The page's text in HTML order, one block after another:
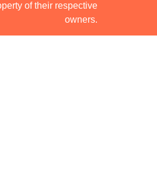
of their respective
owners.